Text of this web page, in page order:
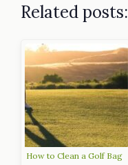
Related posts:
How to Clean a Golf Bag